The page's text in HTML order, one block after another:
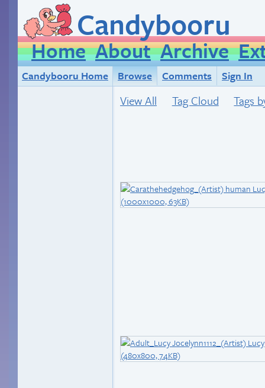
Candybooru
Home About Archive
Candybooru Home Browse Comments Sign In
View All Tag Cloud Tags